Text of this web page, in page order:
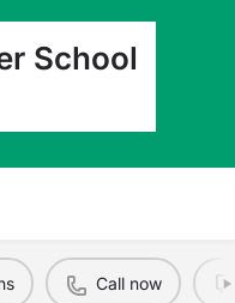
School
Call now